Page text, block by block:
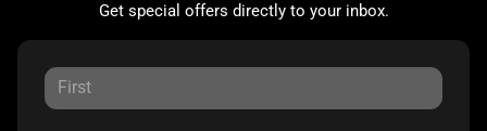
Get special offers directly to your inbox.